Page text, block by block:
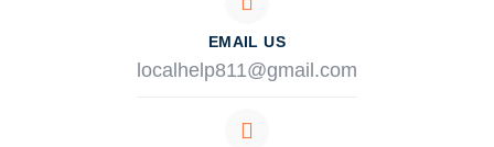
EMAIL US
localhelp811@gmail.com